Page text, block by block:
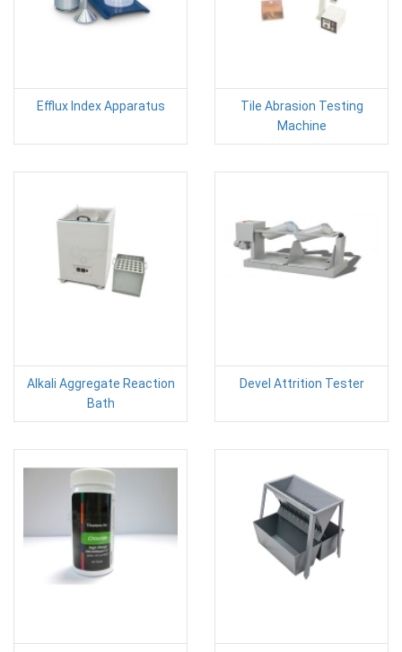
Efflux Index Apparatus
Tile Abrasion Testing
Machine
Alkali Aggregate Reaction
Bath
Devel Attrition Tester